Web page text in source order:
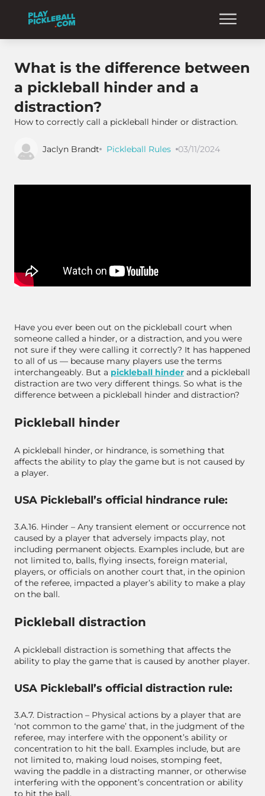
What is the difference between
a pickleball hinder and a
distraction?
How to correctly call a pickleball hinder or distraction.
Jaclyn Brandt Pickleball Rules 03/11/2024
Have you ever been out on the pickleball court when
someone called a hinder, or a distraction, and you were
not sure if they were calling it correctly? It has happened
to all of us — because many players use the terms
interchangeably. But a pickleball hinder and a pickleball
distraction are two very different things. So what is the
difference between a pickleball hinder and distraction?
Pickleball hinder
A pickleball hinder, or hindrance, is something that
affects the ability to play the game but is not caused by
a player.
USA Pickleball’s official hindrance rule:
3.A.16. Hinder – Any transient element or occurrence not
caused by a player that adversely impacts play, not
including permanent objects. Examples include, but are
not limited to, balls, flying insects, foreign material,
players, or officials on another court that, in the opinion
of the referee, impacted a player’s ability to make a play
on the ball.
Pickleball distraction
A pickleball distraction is something that affects the
ability to play the game that is caused by another player.
USA Pickleball’s official distraction rule:
3.A.7. Distraction – Physical actions by a player that are
‘not common to the game’ that, in the judgment of the
referee, may interfere with the opponent’s ability or
concentration to hit the ball. Examples include, but are
not limited to, making loud noises, stomping feet,
waving the paddle in a distracting manner, or otherwise
interfering with the opponent’s concentration or ability
to hit the ball.